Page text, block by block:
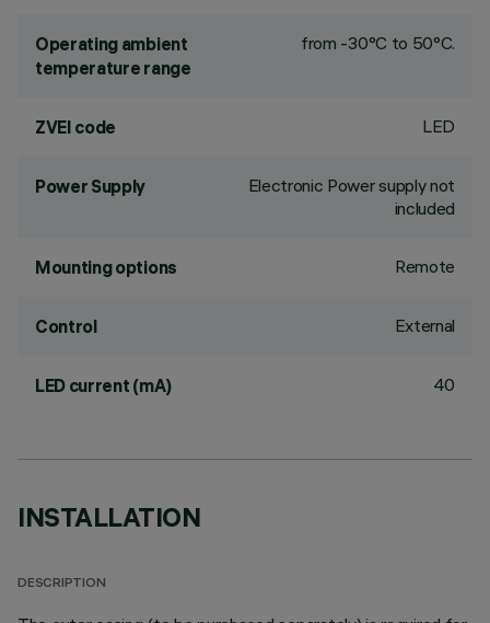
Operating ambient
temperature range
from -30°C to 50°C.
ZVEI code LED
Power Supply
Electronic Power supply not
included
Mounting options Remote
Control External
LED current (mA) 40
INSTALLATION
DESCRIPTION